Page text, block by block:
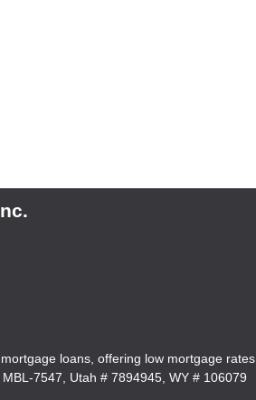
loans, offering low mortgage rates.
7547, Utah # 7894945, WY # 106079